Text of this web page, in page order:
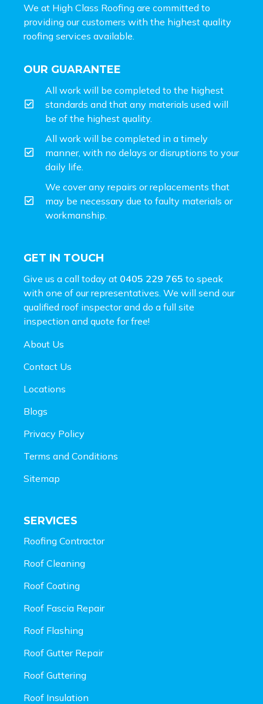
We at High Class Roofing are committed to
providing our customers with the highest quality
roofing services available.
OUR GUARANTEE
All work will be completed to the highest
standards and that any materials used will
be of the highest quality.
All work will be completed in a timely
manner, with no delays or disruptions to your
daily life.
We cover any repairs or replacements that
may be necessary due to faulty materials or
workmanship.
GET IN TOUCH
Give us a call today at 0405 229 765 to speak
with one of our representatives. We will send our
qualified roof inspector and do a full site
inspection and quote for free!
About Us
Contact Us
Locations
Blogs
Privacy Policy
Terms and Conditions
Sitemap
SERVICES
Roofing Contractor
Roof Cleaning
Roof Coating
Roof Fascia Repair
Roof Flashing
Roof Gutter Repair
Roof Guttering
Roof Insulation